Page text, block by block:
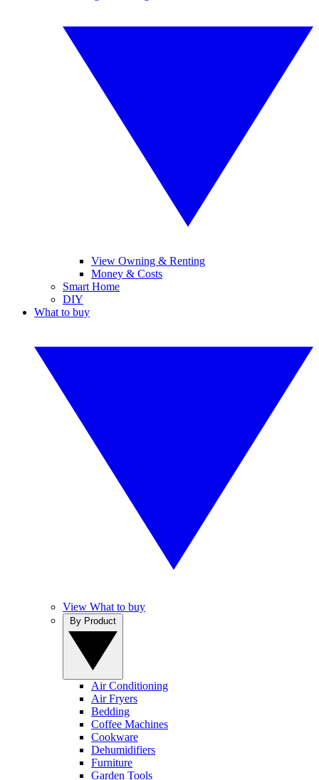
View Owning & Renting
Money & Costs
Smart Home
DIY
What to buy
View What to buy
Air Conditioning
Air Fryers
Bedding
Coffee Machines
Cookware
Dehumidifiers
Furniture
Garden Tools